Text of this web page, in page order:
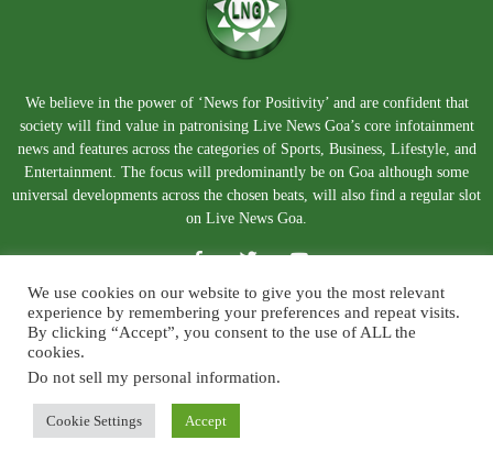
We believe in the power of ‘News for Positivity’ and are confident that
society will find value in patronising Live News Goa’s core infotainment
news and features across the categories of Sports, Business, Lifestyle, and
Entertainment. The focus will predominantly be on Goa although some
universal developments across the chosen beats, will also find a regular slot
on Live News Goa.
About Us Blog Disclaimer Terms and Conditions
Contact Us
We use cookies on our website to give you the most relevant
experience by remembering your preferences and repeat visits.
By clicking “Accept”, you consent to the use of ALL the
cookies.
Do not sell my personal information.
Cookie Settings Accept